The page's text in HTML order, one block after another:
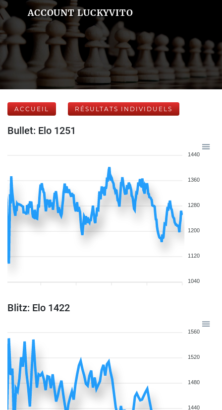
ACCOUNT LUCKYVITO
ACCUEIL RÉSULTATS INDIVIDUELS
Bullet: Elo 1251
1440
1360
1280
1200
1120
1040
Blitz: Elo 1422
1560
1520
1480
1440